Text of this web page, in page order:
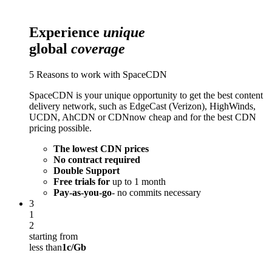
Experience unique
global coverage
5 Reasons to work with SpaceCDN
SpaceCDN is your unique opportunity to get the best content
delivery network, such as EdgeCast (Verizon), HighWinds,
UCDN, AhCDN or CDNnow cheap and for the best CDN
pricing possible.
The lowest CDN prices
No contract required
Double Support
Free trials for up to 1 month
Pay-as-you-go- no commits necessary
3
1
2
starting from
less than1c/Gb